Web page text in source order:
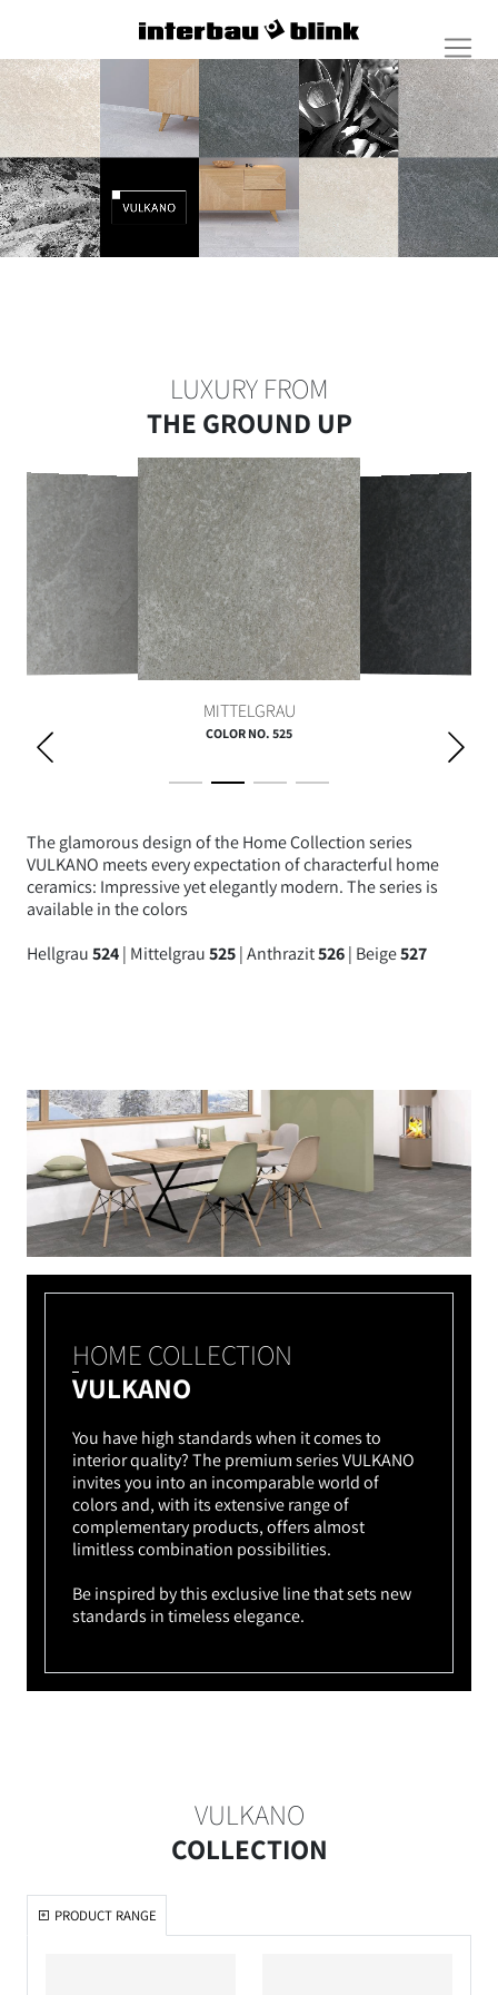
LUXURY FROM
THE GROUND UP
The glamorous design of the Home Collection series
VULKANO meets every expectation of characterful home
ceramics: Impressive yet elegantly modern. The series is
available in the colors
Hellgrau524| Mittelgrau525| Anthrazit526| Beige527
MITTELGRAU
COLOR NO. 525
HOME COLLECTION
VULKANO
You have high standards when it comes to
interior quality? The premium series VULKANO
invites you into an incomparable world of
colors and, with its extensive range of
complementary products, offers almost
limitless combination possibilities.
Be inspired by this exclusive line that sets new
standards in timeless elegance.
VULKANO
COLLECTION
PRODUCT RANGE